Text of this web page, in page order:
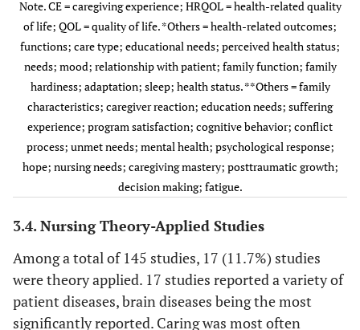
– – – Stress 4
– – – Burn out 3
– – – Well-being 2
– – – HRQOL 2
– – –
– – Others
– – – –
Note. CE = caregiving experience; HRQOL = health-related quality
of life; QOL = quality of life. *Others = health-related outcomes;
functions; care type; educational needs; perceived health status;
needs; mood; relationship with patient; family function; family
hardiness; adaptation; sleep; health status. **Others = family
characteristics; caregiver reaction; education needs; suffering
experience; program satisfaction; cognitive behavior; conflict
process; unmet needs; mental health; psychological response;
hope; nursing needs; caregiving mastery; posttraumatic growth;
decision making; fatigue.
3.4. Nursing Theory-Applied Studies
Among a total of 145 studies, 17 (11.7%) studies
were theory applied. 17 studies reported a variety of
patient diseases, brain diseases being the most
significantly reported. Caring was most often